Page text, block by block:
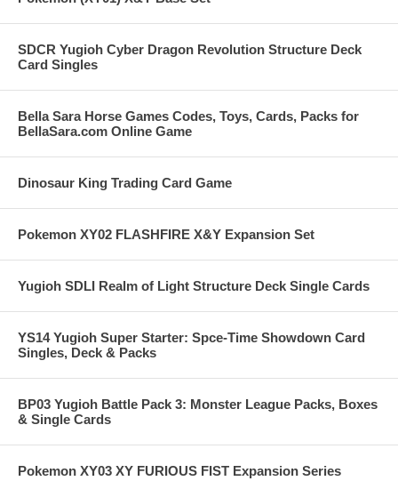
SDCR Yugioh Cyber Dragon Revolution Structure Deck
Card Singles
Bella Sara Horse Games Codes, Toys, Cards, Packs for
BellaSara.com Online Game
Dinosaur King Trading Card Game
Pokemon XY02 FLASHFIRE X&Y Expansion Set
Yugioh SDLI Realm of Light Structure Deck Single Cards
YS14 Yugioh Super Starter: Spce-Time Showdown Card
Singles, Deck & Packs
BP03 Yugioh Battle Pack 3: Monster League Packs, Boxes
& Single Cards
Pokemon XY03 XY FURIOUS FIST Expansion Series